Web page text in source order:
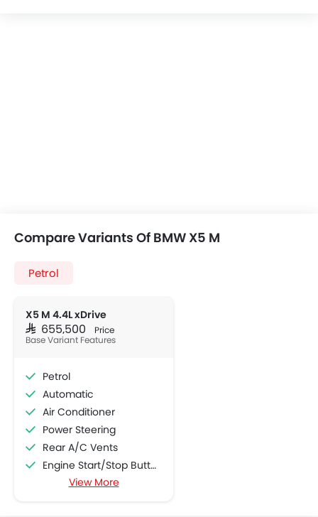
Compare Variants Of BMW X5 M
Petrol
X5 M 4.4L xDrive
SAR 655,500 Price
Base Variant Features
Petrol
Automatic
Air Conditioner
Power Steering
Rear A/C Vents
Engine Start/Stop Button
Accessory Power Outlet
View More